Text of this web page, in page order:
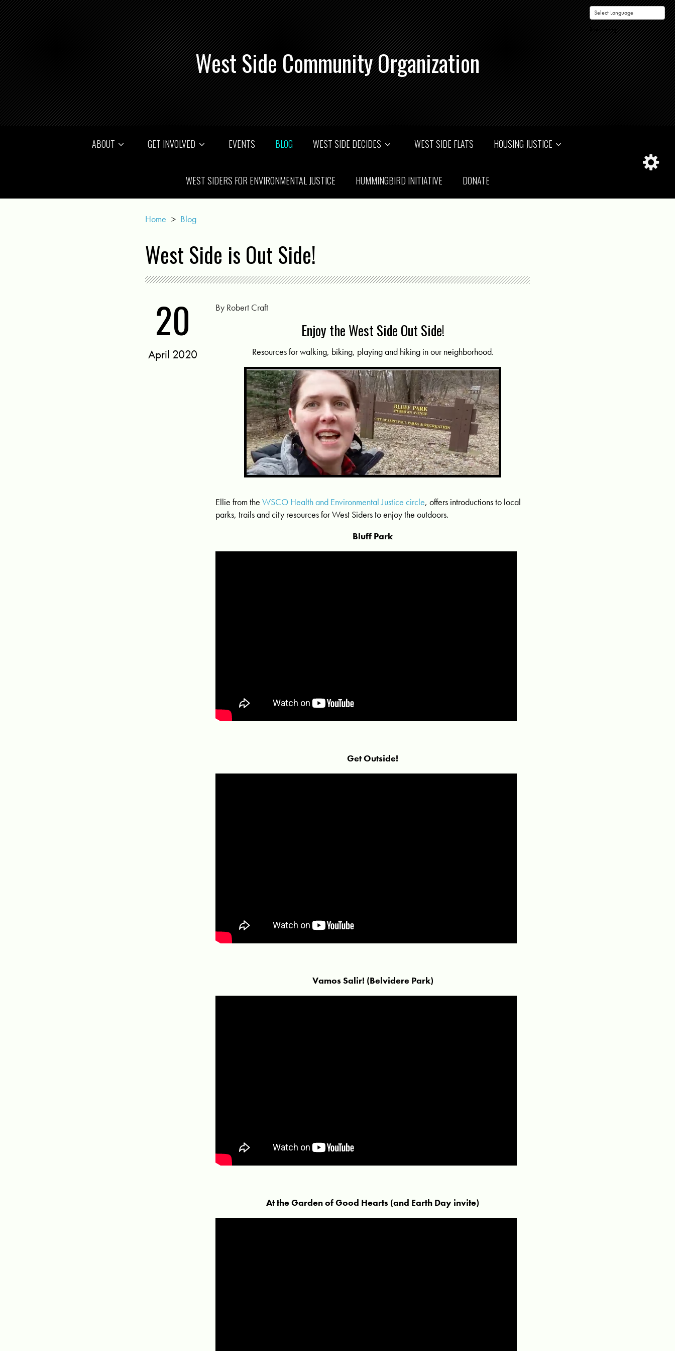
Powered by
West Side Community Organization
ABOUT GET INVOLVED EVENTS BLOG WEST SIDE DECIDES WEST SIDE FLATS HOUSING JUSTICE
WEST SIDERS FOR ENVIRONMENTAL JUSTICE HUMMINGBIRD INITIATIVE DONATE
Home > Blog
West Side is Out Side!
By Robert Craft
20
April 2020
Enjoy the West Side Out Side!
Resources for walking, biking, playing and hiking in our neighborhood.
Ellie from theWSCO Health and Environmental Justice circle, offers introductions to local
parks, trails and city resources for West Siders to enjoy the outdoors.
Bluff Park
Get Outside!
Vamos Salir! (Belvidere Park)
At the Garden of Good Hearts (and Earth Day invite)